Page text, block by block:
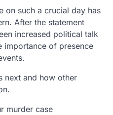
on such a crucial day has
After the statement
increased political talk
importance of presence
next and how other
murder case